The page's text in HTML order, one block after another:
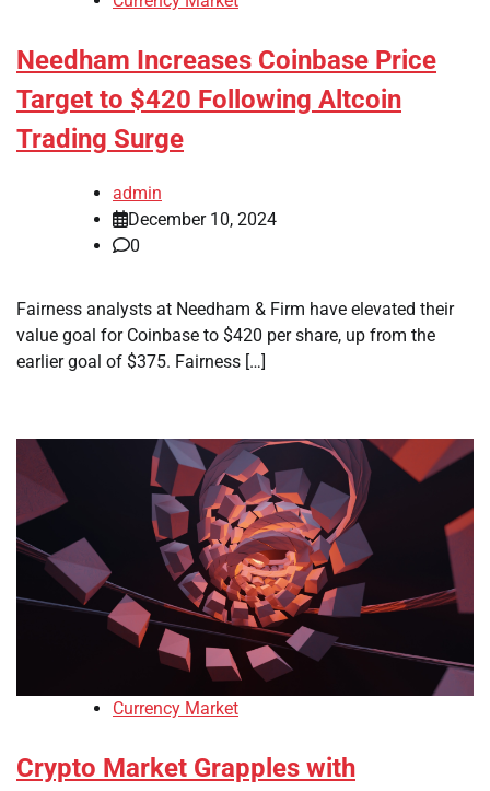
Needham Increases Coinbase Price
Target to $420 Following Altcoin
Trading Surge
admin
December 10, 2024
0
Fairness analysts at Needham & Firm have elevated their
value goal for Coinbase to $420 per share, up from the
earlier goal of $375. Fairness […]
Currency Market
Crypto Market Grapples with